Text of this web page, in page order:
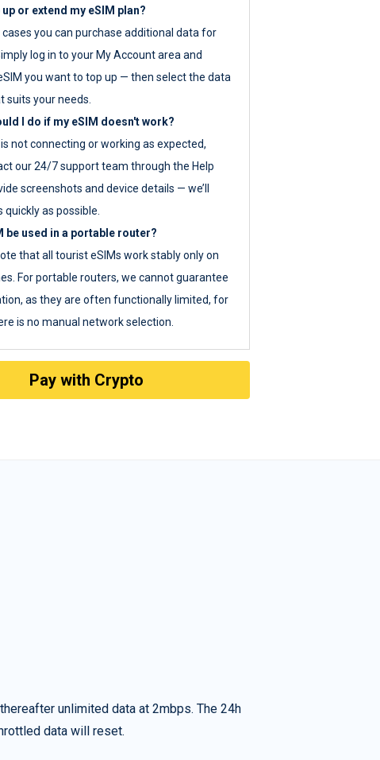
up or extend my eSIM plan?
cases you can purchase additional data for
log in to your My Account area and
you want to top up — then select the data
suits your needs.
I do if my eSIM doesn't work?
is not connecting or working as expected,
our 24/7 support team through the Help
screenshots and device details — we’ll
quickly as possible.
be used in a portable router?
that all tourist eSIMs work stably only on
For portable routers, we cannot guarantee
as they are often functionally limited, for
is no manual network selection.
Pay with Crypto
unlimited data at 2mbps. The 24h
data will reset.